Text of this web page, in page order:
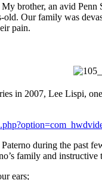
brother, an avid
old. Our family was
pain.
in 2007, Lee Lispi,
during the past
family and instructive
ears;